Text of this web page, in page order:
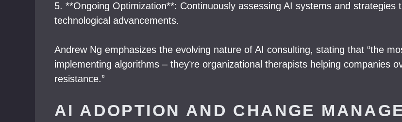
5. **Ongoing Optimization**: Continuously assessing AI systems and strategies
technological advancements.
Andrew Ng emphasizes the evolving nature of AI consulting, stating that “the
implementing algorithms – they’re organizational therapists helping companies
resistance.”
AI ADOPTION AND CHANGE